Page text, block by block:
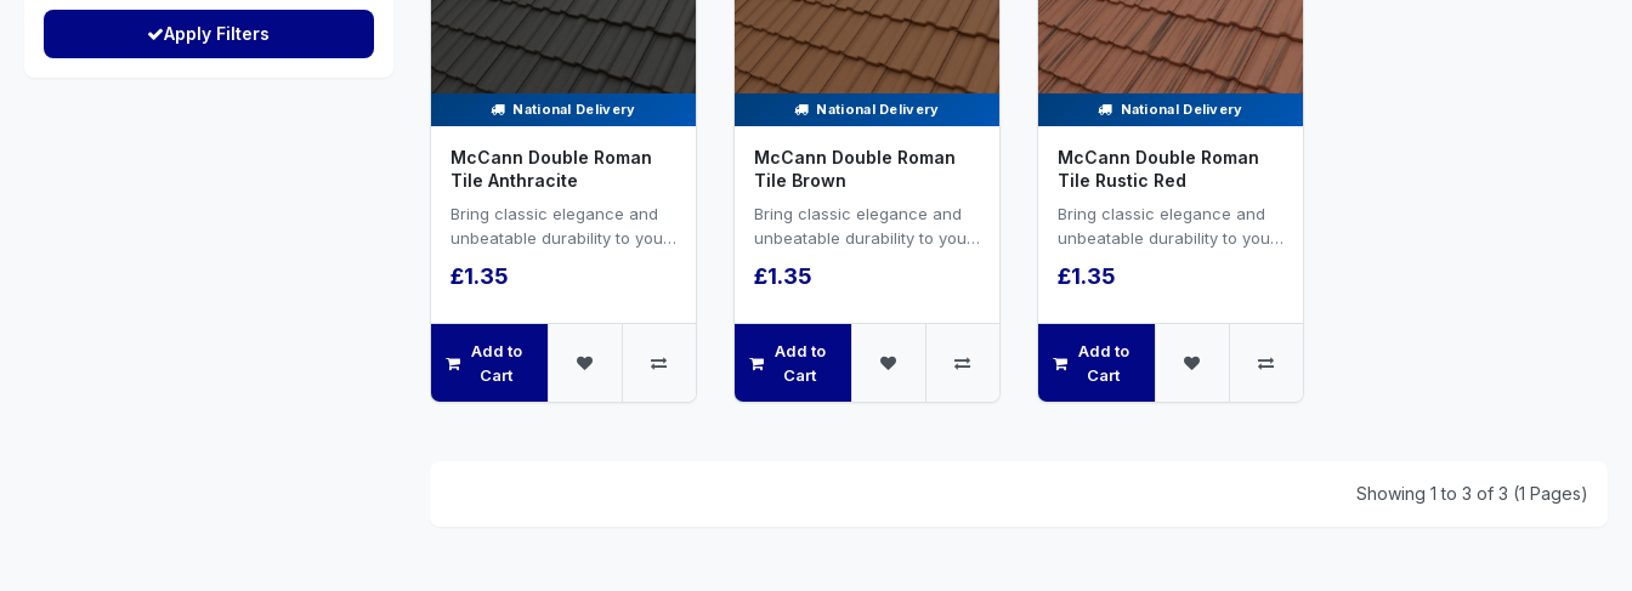
Apply Filters
National Delivery
McCann Double Roman
Tile Anthracite
Bring classic elegance and
unbeatable durability to your
McCann’s Double Rom...
£1.35
Add to
Cart
National Delivery
McCann Double Roman
Tile Brown
Bring classic elegance and
unbeatable durability to your
McCann’s Double Rom...
£1.35
Add to
Cart
National Delivery
McCann Double Roman
Tile Rustic Red
Bring classic elegance and
unbeatable durability to your
McCann’s Double Rom...
£1.35
Add to
Cart
Showing 1 to 3 of 3 (1 Pages)